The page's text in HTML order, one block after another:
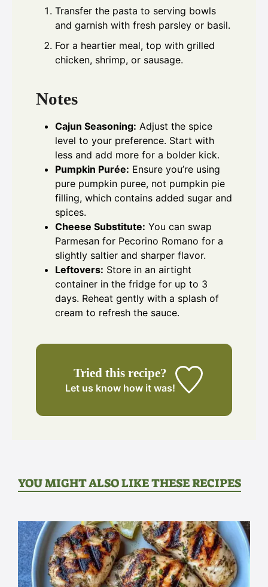
Transfer the pasta to serving bowls
and garnish with fresh parsley or basil.
For a heartier meal, top with grilled
chicken, shrimp, or sausage.
Notes
Cajun Seasoning: Adjust the spice
level to your preference. Start with
less and add more for a bolder kick.
Pumpkin Purée: Ensure you’re using
pure pumpkin puree, not pumpkin pie
filling, which contains added sugar and
spices.
Cheese Substitute: You can swap
Parmesan for Pecorino Romano for a
slightly saltier and sharper flavor.
Leftovers: Store in an airtight
container in the fridge for up to 3
days. Reheat gently with a splash of
cream to refresh the sauce.
Tried this recipe?
Let us know how it was!
YOU MIGHT ALSO LIKE THESE RECIPES